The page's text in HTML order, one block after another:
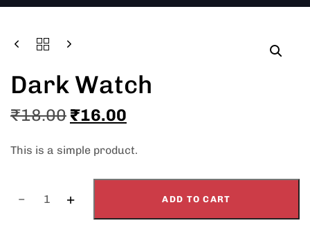
Type and hit enter
Dark Watch
₹18.00 ₹16.00
This is a simple product.
ADD TO CART